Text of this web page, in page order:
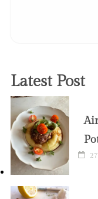
Latest Post